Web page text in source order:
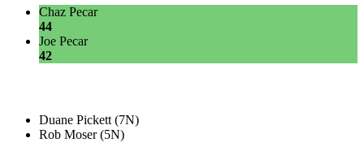
Chaz Pecar
44
Joe Pecar
42
Duane Pickett (7N)
Rob Moser (5N)